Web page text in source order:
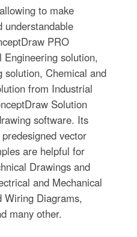
to make
understandable
PRO
solution,
solution, Chemical and
from Industrial
Solution
software. Its
vector
are helpful for
Drawings and
and Mechanical
Wiring Diagrams,
many other.